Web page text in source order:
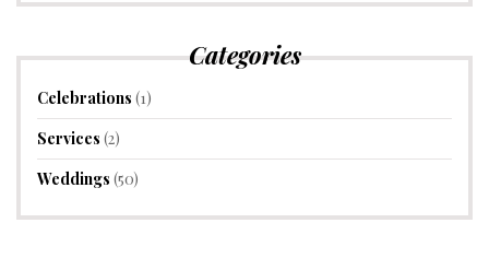
Categories
Celebrations (1)
Services (2)
Weddings (50)